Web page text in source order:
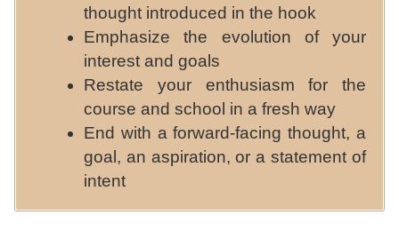
thought introduced in the hook
Emphasize the evolution of your
interest and goals
Restate your enthusiasm for the
course and school in a fresh way
End with a forward-facing thought, a
goal, an aspiration, or a statement of
intent